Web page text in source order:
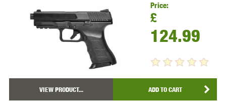
Price:
£
124.99
VIEW PRODUCT... ADD TO CART